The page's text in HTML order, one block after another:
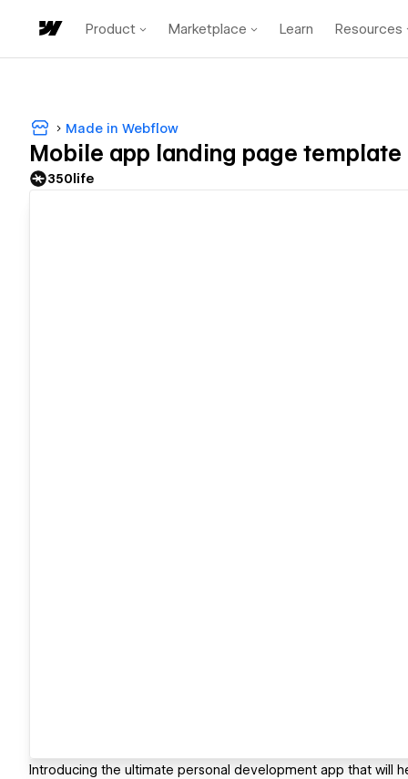
Product Marketplace Learn Resources
Made in Webflow
Mobile app landing page template
350life
Introducing the ultimate personal development app that will